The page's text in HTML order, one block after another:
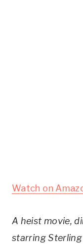
Watch on
A heist movie,
starring Sterling